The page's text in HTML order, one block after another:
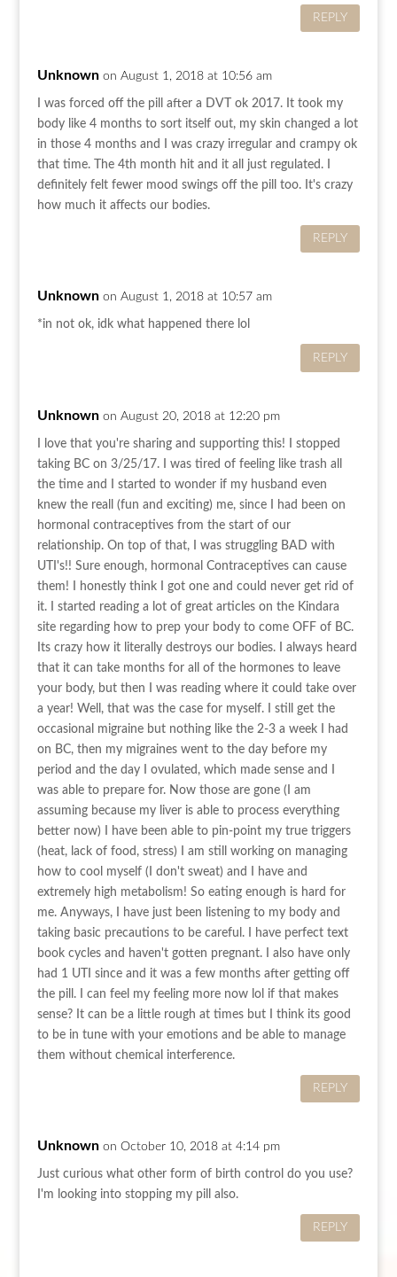
REPLY
Unknown on August 1, 2018 at 10:56 am
I was forced off the pill after a DVT ok 2017. It took my
body like 4 months to sort itself out, my skin changed a lot
in those 4 months and I was crazy irregular and crampy ok
that time. The 4th month hit and it all just regulated. I
definitely felt fewer mood swings off the pill too. It's crazy
how much it affects our bodies.
REPLY
Unknown on August 1, 2018 at 10:57 am
*in not ok, idk what happened there lol
REPLY
Unknown on August 20, 2018 at 12:20 pm
I love that you're sharing and supporting this! I stopped
taking BC on 3/25/17. I was tired of feeling like trash all
the time and I started to wonder if my husband even
knew the reall (fun and exciting) me, since I had been on
hormonal contraceptives from the start of our
relationship. On top of that, I was struggling BAD with
UTI's!! Sure enough, hormonal Contraceptives can cause
them! I honestly think I got one and could never get rid of
it. I started reading a lot of great articles on the Kindara
site regarding how to prep your body to come OFF of BC.
Its crazy how it literally destroys our bodies. I always heard
that it can take months for all of the hormones to leave
your body, but then I was reading where it could take over
a year! Well, that was the case for myself. I still get the
occasional migraine but nothing like the 2-3 a week I had
on BC, then my migraines went to the day before my
period and the day I ovulated, which made sense and I
was able to prepare for. Now those are gone (I am
assuming because my liver is able to process everything
better now) I have been able to pin-point my true triggers
(heat, lack of food, stress) I am still working on managing
how to cool myself (I don't sweat) and I have and
extremely high metabolism! So eating enough is hard for
me. Anyways, I have just been listening to my body and
taking basic precautions to be careful. I have perfect text
book cycles and haven't gotten pregnant. I also have only
had 1 UTI since and it was a few months after getting off
the pill. I can feel my feeling more now lol if that makes
sense? It can be a little rough at times but I think its good
to be in tune with your emotions and be able to manage
them without chemical interference.
REPLY
Unknown on October 10, 2018 at 4:14 pm
Just curious what other form of birth control do you use?
I'm looking into stopping my pill also.
REPLY